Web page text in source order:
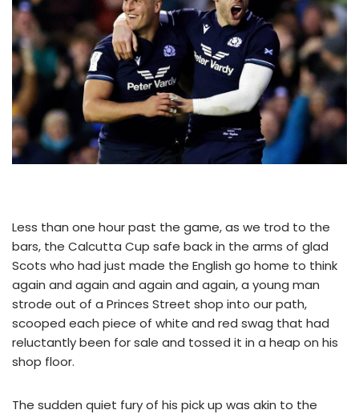
Less than one hour past the game, as we trod to the
bars, the Calcutta Cup safe back in the arms of glad
Scots who had just made the English go home to think
again and again and again and again, a young man
strode out of a Princes Street shop into our path,
scooped each piece of white and red swag that had
reluctantly been for sale and tossed it in a heap on his
shop floor.
The sudden quiet fury of his pick up was akin to the